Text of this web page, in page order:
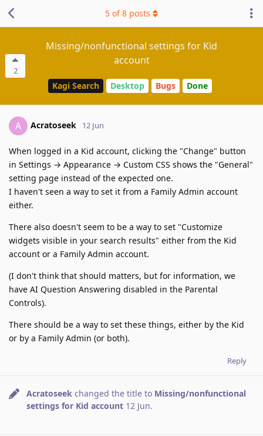
2
Missing/nonfunctional settings for Kid
account
Kagi Search Desktop Bugs Done
5 of8 posts
A Acratoseek 12 Jun
When logged in a Kid account, clicking the "Change" button
in Settings → Appearance → Custom CSS shows the "General"
setting page instead of the expected one.
I haven't seen a way to set it from a Family Admin account
either.
There also doesn't seem to be a way to set "Customize
widgets visible in your search results" either from the Kid
account or a Family Admin account.
(I don't think that should matters, but for information, we
have AI Question Answering disabled in the Parental
Controls).
There should be a way to set these things, either by the Kid
or by a Family Admin (or both).
Reply
Acratoseek changed the title to Missing/nonfunctional
settings for Kid account 12 Jun.